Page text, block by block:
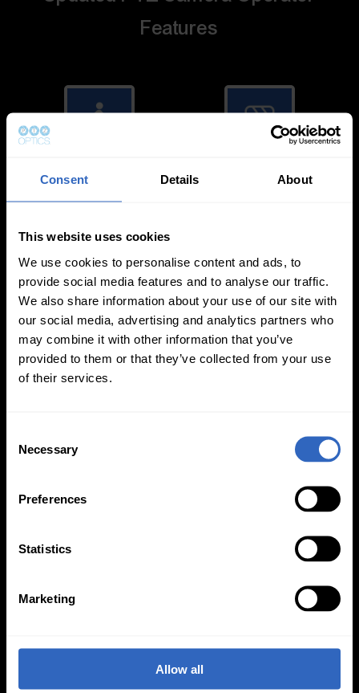
Consent Details About
This website uses cookies
We use cookies to personalise content and ads, to
provide social media features and to analyse our traffic.
We also share information about your use of our site with
our social media, advertising and analytics partners who
may combine it with other information that you’ve
provided to them or that they’ve collected from your use
of their services.
Necessary
Preferences
Statistics
Marketing
Allow all
Features
Auto-Tracking Video Templates
White Balance
Modes
Exposure Modes